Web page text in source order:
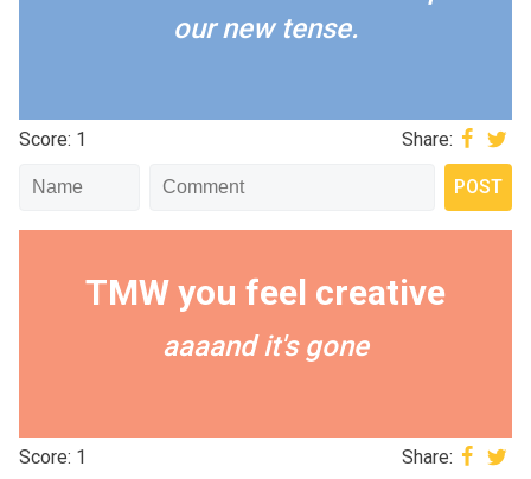
our new tense.
Score: 1 Share:
TMW you feel creative
aaaand it's gone
Score: 1 Share: